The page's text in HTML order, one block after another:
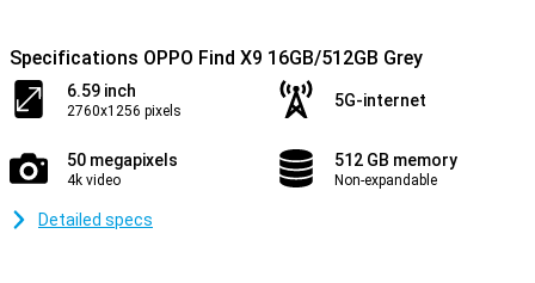
Specifications OPPO Find X9 16GB/512GB Grey
6.59 inch
2760x1256 pixels
5G-internet
50 megapixels
4k video
512 GB memory
Non-expandable
Detailed specs